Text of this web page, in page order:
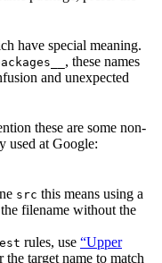
have special meaning.
, these names
and unexpected
these are some non-
used at Google:
src this means using a
filename without the
rules, use “Upper
target name to match